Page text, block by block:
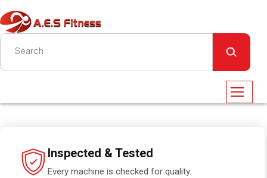
Inspected & Tested
Every machine is checked for quality.